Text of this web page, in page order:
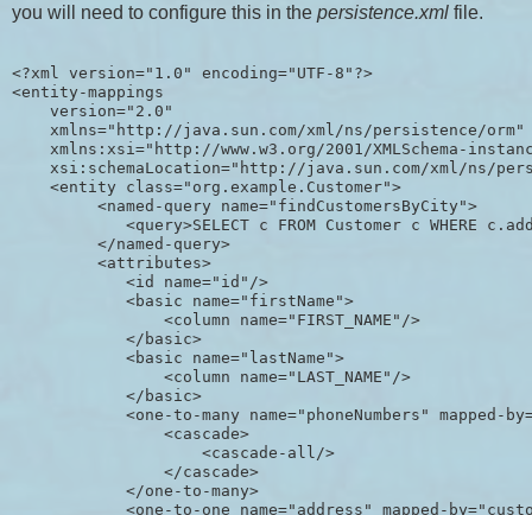
you will need to configure this in the persistence.xml file.
<?xml version="1.0" encoding="UTF-8"?>
<entity-mappings
    version="2.0"
xmlns="http://java.sun.com/xml/ns/persistence/
xmlns:xsi="http://www.w3.org/2001/XMLSchema-
xsi:schemaLocation="http://java.sun.com/xml/ns/
    <entity class="org.example.Customer">
         <named-query name="findCustomersByCity">
<query>SELECT c FROM Customer c WHERE
         </named-query>
         <attributes>
            <id name="id"/>
            <basic name="firstName">
                <column name="FIRST_NAME"/>
            </basic>
            <basic name="lastName">
                <column name="LAST_NAME"/>
            </basic>
<one-to-many name="phoneNumbers" mapped-
                <cascade>
                    <cascade-all/>
                </cascade>
            </one-to-many>
<one-to-one name="address" mapped-